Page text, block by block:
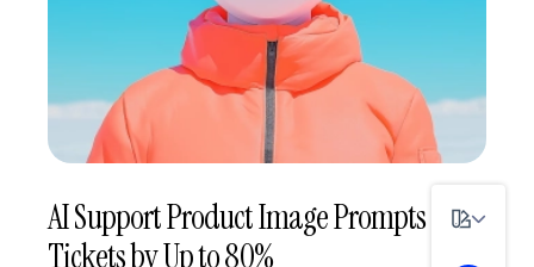
AI Support Product Image Prompts
Tickets by Up to 80%